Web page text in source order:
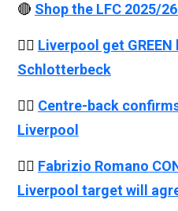
🔴 Shop the LFC 2025/
👉🏻 Liverpool get
Schlotterbeck
👉🏻 Centre-back
Liverpool
👉🏻 Fabrizio Romano
Liverpool target will